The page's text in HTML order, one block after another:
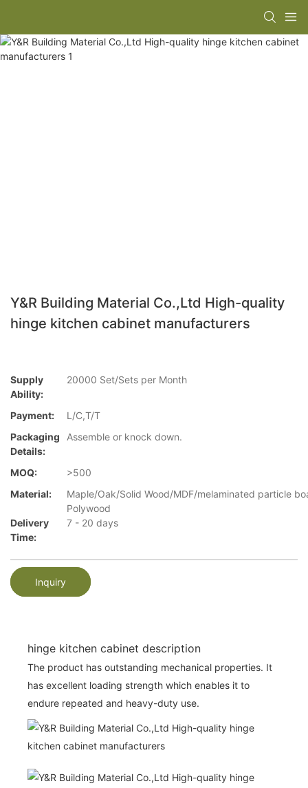
Y&R Building Material Co.,Ltd High-quality
hinge kitchen cabinet manufacturers
Supply
Ability:
20000 Set/Sets per Month
Payment:
L/C,T/T
Packaging
Details:
Assemble or knock down.
MOQ:
>500
Material:
Maple/Oak/Solid Wood/MDF/melaminated particle
Polywood
Delivery
Time:
7 - 20 days
Inquiry
hinge kitchen cabinet description
The product has outstanding mechanical properties. It
has excellent loading strength which enables it to
endure repeated and heavy-duty use.